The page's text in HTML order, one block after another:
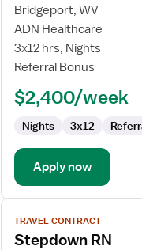
for
Emergency
Room
RN
Bridgeport, WV
ADN Healthcare
3x12 hrs, Nights
Referral Bonus
$2,400/week
Nights 3x12
Apply now
View
job
details
TRAVEL CONTRACT
Stepdown RN